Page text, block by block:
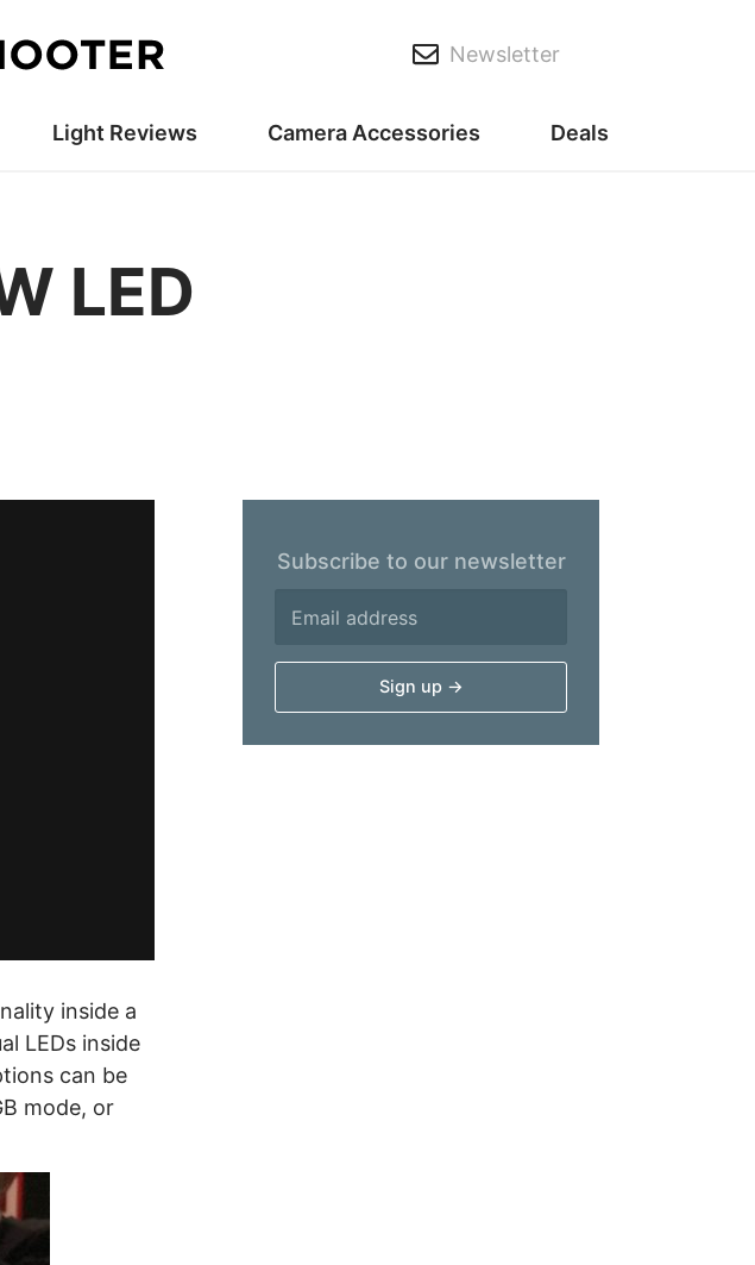
Newsletter
Light Reviews Camera Accessories Deals
LED
inside a
LEDs inside
can be
mode, or
Subscribe to our newsletter